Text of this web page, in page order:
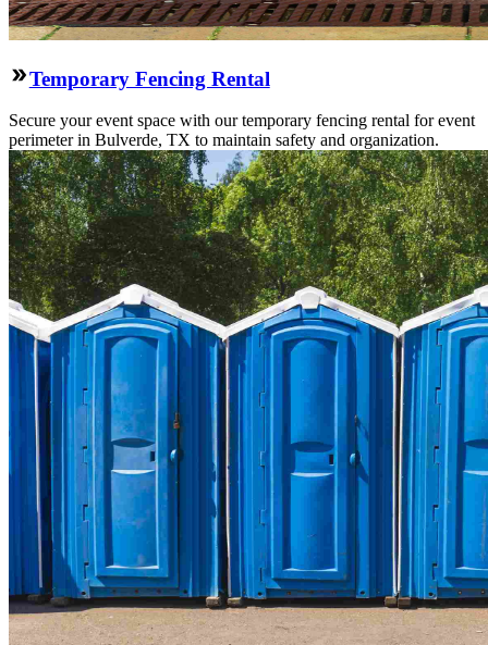
Temporary Fencing Rental
Secure your event space with our temporary fencing rental for event
perimeter in Bulverde, TX to maintain safety and organization.